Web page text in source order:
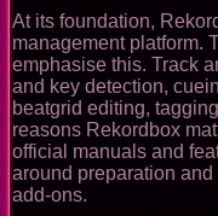
At its foundation,
management platform.
emphasise this. Track
and key detection,
beatgrid editing,
reasons Rekordbox
official manuals and
around preparation
add-ons.